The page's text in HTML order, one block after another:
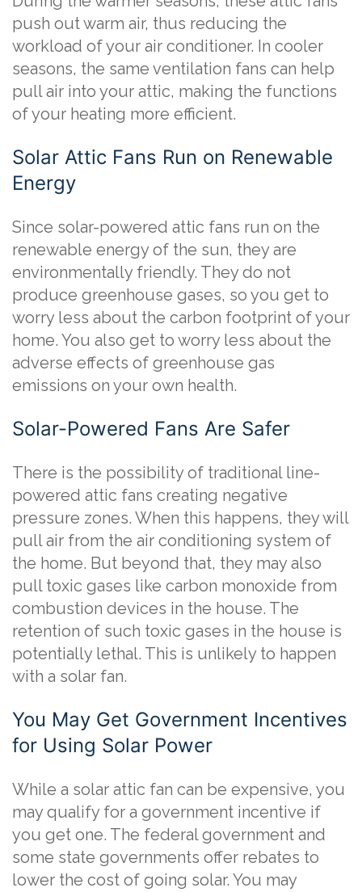
push out warm air, thus reducing the
workload of your air conditioner. In cooler
seasons, the same ventilation fans can help
pull air into your attic, making the functions
of your heating more efficient.
Solar Attic Fans Run on Renewable
Energy
Since solar-powered attic fans run on the
renewable energy of the sun, they are
environmentally friendly. They do not
produce greenhouse gases, so you get to
worry less about the carbon footprint of your
home. You also get to worry less about the
adverse effects of greenhouse gas
emissions on your own health.
Solar-Powered Fans Are Safer
There is the possibility of traditional line-
powered attic fans creating negative
pressure zones. When this happens, they will
pull air from the air conditioning system of
the home. But beyond that, they may also
pull toxic gases like carbon monoxide from
combustion devices in the house. The
retention of such toxic gases in the house is
potentially lethal. This is unlikely to happen
with a solar fan.
You May Get Government Incentives
for Using Solar Power
While a solar attic fan can be expensive, you
may qualify for a government incentive if
you get one. The federal government and
some state governments offer rebates to
lower the cost of going solar. You may